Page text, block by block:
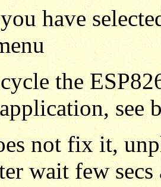
have
the
see
not fix it,
wait few